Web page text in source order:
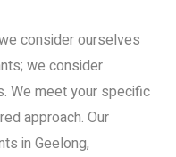
consider ourselves
we consider
We meet your specific
approach. Our
in Geelong,